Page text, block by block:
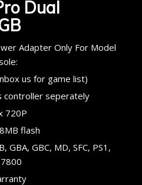
Dual
Adapter Only For Model
us for game list)
controller seperately
720P
flash
GBA, GBC, MD, SFC, PS1,